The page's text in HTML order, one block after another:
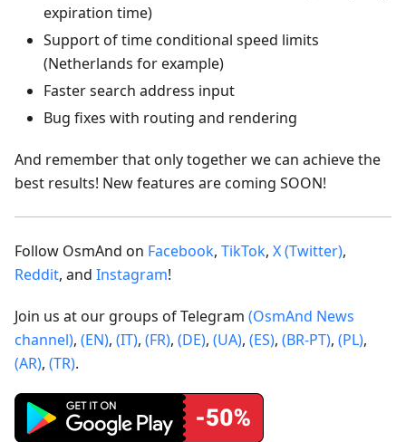
expiration time)
Support of time conditional speed limits
(Netherlands for example)
Faster search address input
Bug fixes with routing and rendering
And remember that only together we can achieve the
best results! New features are coming SOON!
Follow OsmAnd on Facebook, TikTok, X (Twitter),
Reddit, and Instagram!
Join us at our groups of Telegram (OsmAnd News
channel), (EN), (IT), (FR), (DE), (UA), (ES), (BR-PT), (PL),
(AR), (TR).